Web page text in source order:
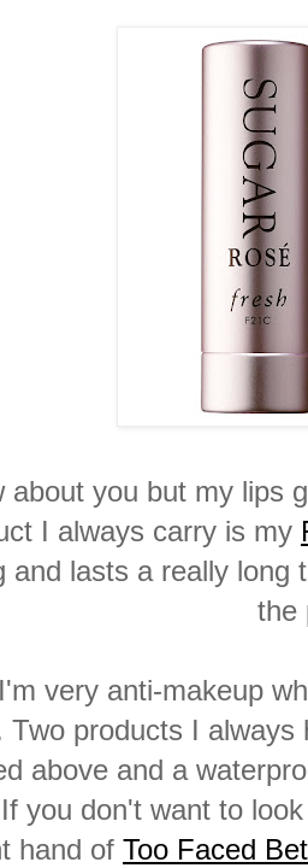
about you but my lips
I always carry is my
and lasts a really
the
very anti-makeup
Two products I
above and a
you don't want to
hand of Too Faced